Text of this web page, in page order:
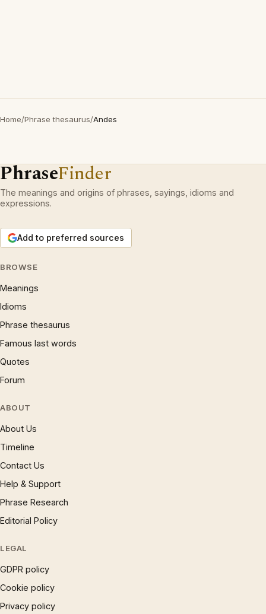
Home/Phrase thesaurus/Andes
PhraseFinder
The meanings and origins of phrases, sayings, idioms and
expressions.
Add to preferred sources
BROWSE
Meanings
Idioms
Phrase thesaurus
Famous last words
Quotes
Forum
ABOUT
About Us
Timeline
Contact Us
Help & Support
Phrase Research
Editorial Policy
LEGAL
GDPR policy
Cookie policy
Privacy policy